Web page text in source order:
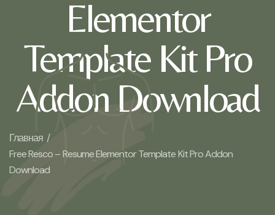
Elementor
Template Kit Pro
Addon Download
Главная /
Free Resco – Resume Elementor Template Kit Pro Addon
Download